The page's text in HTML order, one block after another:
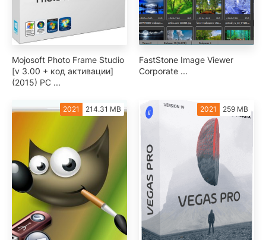
Mojosoft Photo Frame Studio
[v 3.00 + код активации]
(2015) PC ...
FastStone Image Viewer
Corporate ...
2021 214.31 MB 2021 259 MB